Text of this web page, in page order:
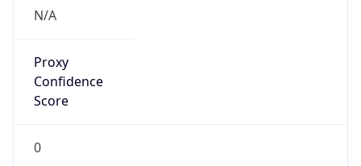
N/A
Proxy
Confidence
Score
0